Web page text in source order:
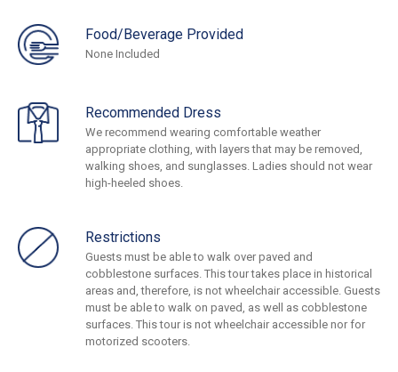
Food/Beverage Provided
None Included
Recommended Dress
We recommend wearing comfortable weather
appropriate clothing, with layers that may be removed,
walking shoes, and sunglasses. Ladies should not wear
high-heeled shoes.
Restrictions
Guests must be able to walk over paved and
cobblestone surfaces. This tour takes place in historical
areas and, therefore, is not wheelchair accessible. Guests
must be able to walk on paved, as well as cobblestone
surfaces. This tour is not wheelchair accessible nor for
motorized scooters.